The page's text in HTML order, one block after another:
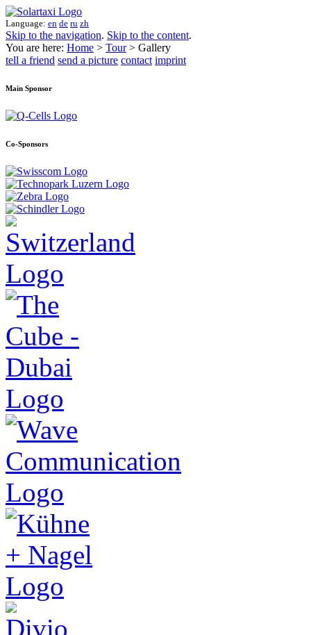
Language: en de ru zh
Skip to the navigation. Skip to the content.
You are here: Home > Tour> Gallery
tell a friend send a picture contact imprint
Main Sponsor
Co-Sponsors